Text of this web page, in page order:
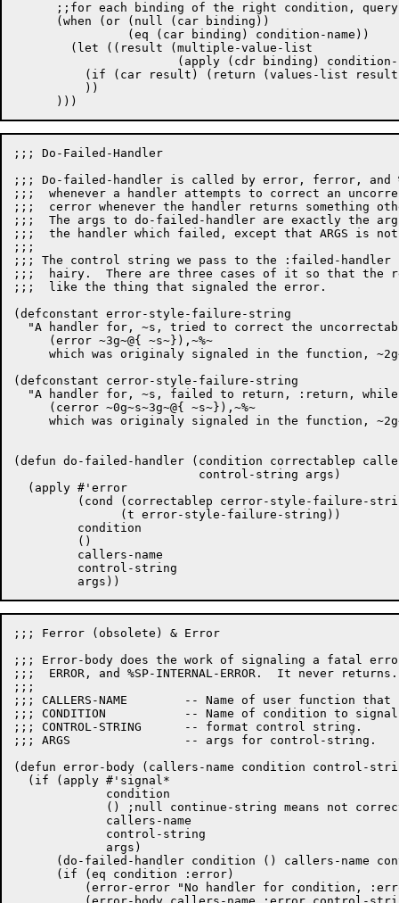
;;for each binding of the right condition,
      (when (or (null (car binding))			;or the null condition.
;;; Do-Failed-Handler
;;; Do-failed-handler is called by error, ferror, and
;;;  whenever a handler attempts to correct an
;;;  cerror whenever the handler returns something
;;;  The args to do-failed-handler are exactly the
;;;  the handler which failed, except that ARGS is
;;;
;;; The control string we pass to the :failed-handler
;;;  hairy.  There are three cases of it so that the
;;;  like the thing that signaled the error.
(defconstant error-style-failure-string
"A handler for, ~s, tried to correct the
     (error ~3g~@{ ~s~}),~%~
which was originaly signaled in the function,
(defconstant cerror-style-failure-string
"A handler for, ~s, failed to return, :return,
     (cerror ~0g~s~3g~@{ ~s~}),~%~
which was originaly signaled in the function,
(defun do-failed-handler (condition correctablep
  (apply #'error
;;; Ferror (obsolete) & Error
;;; Error-body does the work of signaling a fatal
;;;  ERROR, and %SP-INTERNAL-ERROR.  It never returns.
;;;
;;; CALLERS-NAME	-- Name of user function that raised the error
;;; CONDITION		-- Name of condition to signal.
;;; CONTROL-STRING	-- format control string.
;;; ARGS		-- args for control-string.
(defun error-body (callers-name condition control-
  (if (apply #'signal*
(do-failed-handler condition () callers-name
      (if (eq condition :error)